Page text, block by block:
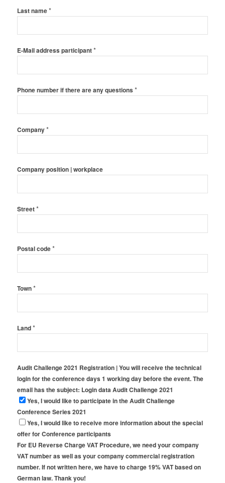
Last name*
E-Mail address participant*
Phone number if there are any questions *
Company*
Company position | workplace
Street*
Postal code*
Town*
Land*
Audit Challenge 2021 Registration | You will receive the technical
login for the conference days 1 working day before the event. The
email has the subject: Login data Audit Challenge 2021
Yes, I would like to participate in the Audit Challenge
Conference Series 2021
Yes, I would like to receive more information about the special
offer for Conference participants
For EU Reverse Charge VAT Procedure, we need your company
VAT number as well as your company commercial registration
number. If not written here, we have to charge 19% VAT based on
German law. Thank you!